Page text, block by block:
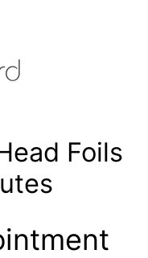
Foils